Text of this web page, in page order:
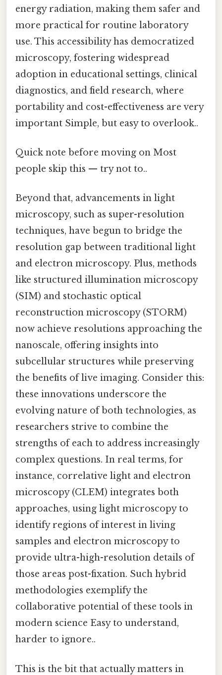
energy radiation, making them safer and
more practical for routine laboratory
use. This accessibility has democratized
microscopy, fostering widespread
adoption in educational settings, clinical
diagnostics, and field research, where
portability and cost-effectiveness are very
important Simple, but easy to overlook..
Quick note before moving on Most
people skip this — try not to..
Beyond that, advancements in light
microscopy, such as super-resolution
techniques, have begun to bridge the
resolution gap between traditional light
and electron microscopy. Plus, methods
like structured illumination microscopy
(SIM) and stochastic optical
reconstruction microscopy (STORM)
now achieve resolutions approaching the
nanoscale, offering insights into
subcellular structures while preserving
the benefits of live imaging. Consider this:
these innovations underscore the
evolving nature of both technologies, as
researchers strive to combine the
strengths of each to address increasingly
complex questions. In real terms, for
instance, correlative light and electron
microscopy (CLEM) integrates both
approaches, using light microscopy to
identify regions of interest in living
samples and electron microscopy to
provide ultra-high-resolution details of
those areas post-fixation. Such hybrid
methodologies exemplify the
collaborative potential of these tools in
modern science Easy to understand,
harder to ignore..
This is the bit that actually matters in